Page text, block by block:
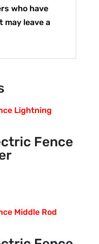
who have
leave a
Fence